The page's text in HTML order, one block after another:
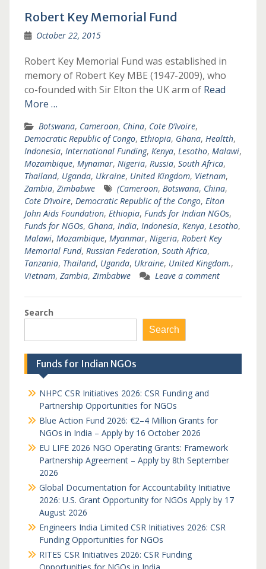
Robert Key Memorial Fund
October 22, 2015
Robert Key Memorial Fund was established in
memory of Robert Key MBE (1947-2009), who
co-founded with Sir Elton the UK arm of Read
More …
Botswana, Cameroon, China, Cote D’Ivoire,
Democratic Republic of Congo, Ethiopia, Ghana, Healtth,
Indonesia, International Funding, Kenya, Lesotho, Malawi,
Mozambique, Mynamar, Nigeria, Russia, South Africa,
Thailand, Uganda, Ukraine, United Kingdom, Vietnam,
Zambia, Zimbabwe (Cameroon, Botswana, China,
Cote D’Ivoire, Democratic Republic of the Congo, Elton
John Aids Foundation, Ethiopia, Funds for Indian NGOs,
Funds for NGOs, Ghana, India, Indonesia, Kenya, Lesotho,
Malawi, Mozambique, Myanmar, Nigeria, Robert Key
Memorial Fund, Russian Federation, South Africa,
Tanzania, Thailand, Uganda, Ukraine, United Kingdom.,
Vietnam, Zambia, Zimbabwe Leave a comment
Search
Search
Funds for Indian NGOs
NHPC CSR Initiatives 2026: CSR Funding and
Partnership Opportunities for NGOs
Blue Action Fund 2026: €2–4 Million Grants for
NGOs in India – Apply by 16 October 2026
EU LIFE 2026 NGO Operating Grants: Framework
Partnership Agreement – Apply by 8th September
2026
Global Documentation for Accountability Initiative
2026: U.S. Grant Opportunity for NGOs Apply by 17
August 2026
Engineers India Limited CSR Initiatives 2026: CSR
Funding Opportunities for NGOs
RITES CSR Initiatives 2026: CSR Funding